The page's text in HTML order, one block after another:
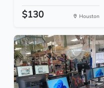
$130 Houston